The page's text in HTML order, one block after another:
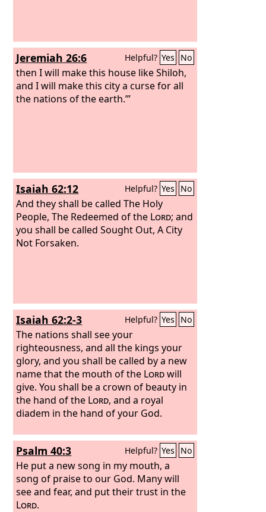
Jeremiah 26:6 Helpful? Yes No
then I will make this house like Shiloh,
and I will make this city a curse for all
the nations of the earth.’”
Isaiah 62:12 Helpful? Yes No
And they shall be called The Holy
People, The Redeemed of the Lord; and
you shall be called Sought Out, A City
Not Forsaken.
Isaiah 62:2-3 Helpful? Yes No
The nations shall see your
righteousness, and all the kings your
glory, and you shall be called by a new
name that the mouth of the Lordwill
give. You shall be a crown of beauty in
the hand of the Lord, and a royal
diadem in the hand of your God.
Psalm 40:3 Helpful? Yes No
He put a new song in my mouth, a
song of praise to our God. Many will
see and fear, and put their trust in the
Lord.